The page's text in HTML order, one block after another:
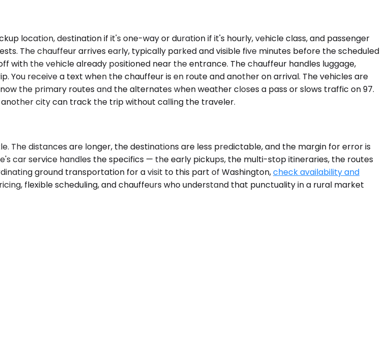
location, destination if it's one-way or duration if it's hourly, vehicle class, and passenger
The chauffeur arrives early, typically parked and visible five minutes before the scheduled
with the vehicle already positioned near the entrance. The chauffeur handles luggage,
receive a text when the chauffeur is en route and another on arrival. The vehicles are
the primary routes and the alternates when weather closes a pass or slows traffic on 97.
city can track the trip without calling the traveler.
The distances are longer, the destinations are less predictable, and the margin for error is
car service handles the specifics — the early pickups, the multi-stop itineraries, the routes
ground transportation for a visit to this part of Washington,check availability and
flexible scheduling, and chauffeurs who understand that punctuality in a rural market